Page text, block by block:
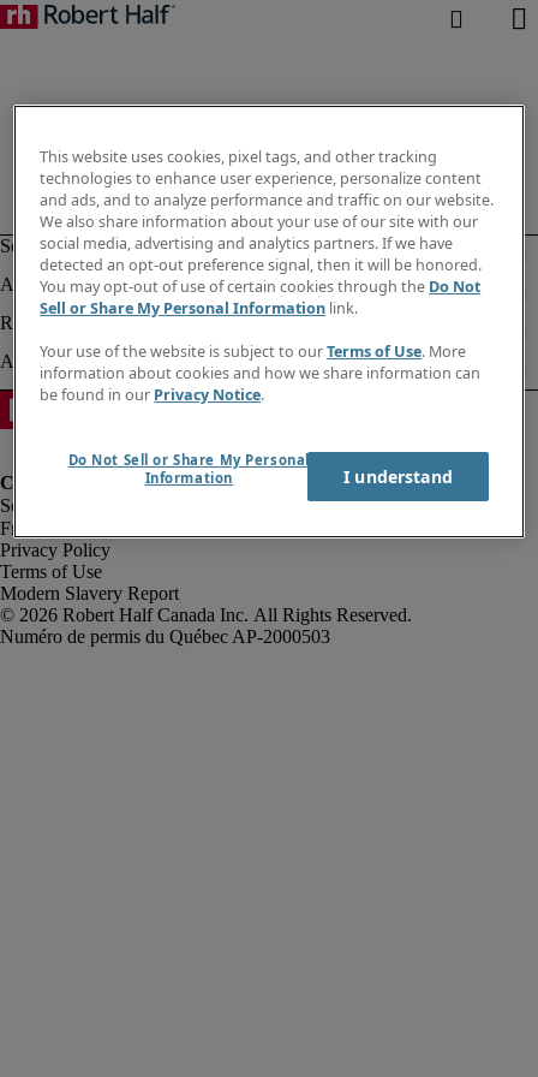
Fraud Alert
Privacy Policy
Terms of Use
Modern Slavery Report
Robert Half Canada Inc. All Rights Reserved.
This website uses cookies, pixel tags, and other tracking
technologies to enhance user experience, personalize content
and ads, and to analyze performance and traffic on our website.
We also share information about your use of our site with our
social media, advertising and analytics partners. If we have
detected an opt-out preference signal, then it will be honored.
You may opt-out of use of certain cookies through the Do Not
Sell or Share My Personal Information link.
Your use of the website is subject to ourTerms of Use. More
information about cookies and how we share information can
be found in our Privacy Notice.
Do Not Sell or Share My Personal
Information
I understand